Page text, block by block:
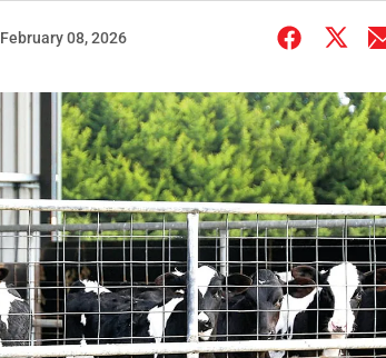
February 08, 2026